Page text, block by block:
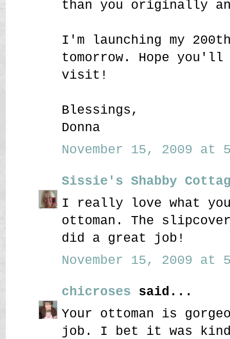
than you originally
I'm launching my
tomorrow. Hope
visit!
Blessings,
Donna
November 15, 2009 at
Sissie's Shabby
I really love what
ottoman. The
did a great job!
November 15, 2009 at
chicroses said...
Your ottoman is
job. I bet it was